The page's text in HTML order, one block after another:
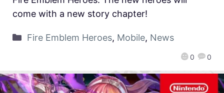
0 0
come with a new story chapter!
Fire Emblem Heroes, Mobile, News